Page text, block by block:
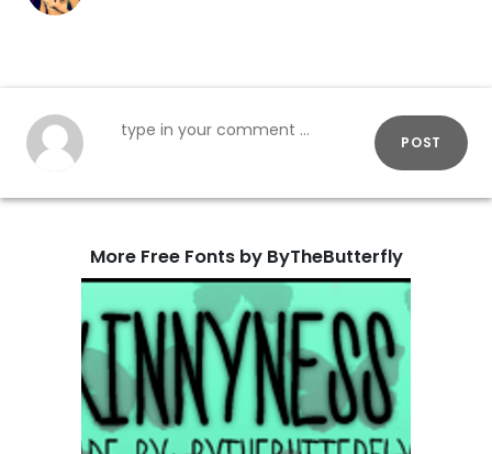
POST
More Free Fonts by ByTheButterfly